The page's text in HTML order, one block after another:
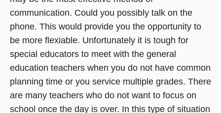
communication. Could you possibly talk on the
phone. This would provide you the opportunity to
be more flexiable. Unfortunately it is tough for
special educators to meet with the general
education teachers when you do not have common
planning time or you service multiple grades. There
are many teachers who do not want to focus on
school once the day is over. In this type of situation